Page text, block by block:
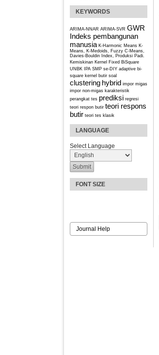
KEYWORDS
ARIMA-NNAR ARIMA-SVR GWR
Indeks pembangunan
manusia K-Harmonic Means K-
Means, K-Medoids, Fuzzy C-Means,
Davies-Bouldin Index, Produksi Padi.
Kemiskinan Kernel Fixed BiSquare
UNBK IPA SMP se-DIY adaptive bi-
square kernel butir soal
clustering hybrid impor migas
impor non-migas karakteristik
perangkat tes prediksi regresi
teori respon butir teori respons
butir teori tes klasik
LANGUAGE
Select Language
FONT SIZE
Journal Help